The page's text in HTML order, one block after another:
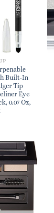
Built-In
Tip
Eye
0.07 Oz,